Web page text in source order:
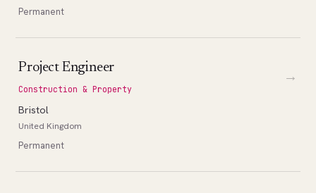
Permanent
Project Engineer
Construction & Property
Bristol
United Kingdom
Permanent
→